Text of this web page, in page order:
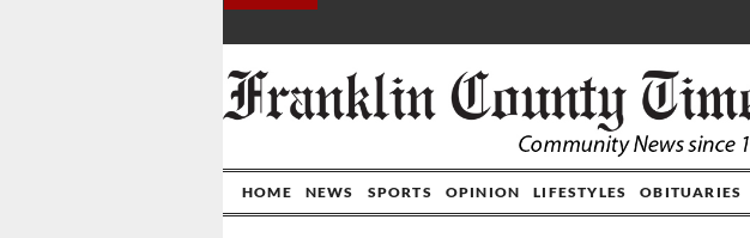
HOME NEWS SPORTS OPINION LIFESTYLES OBITUARIES